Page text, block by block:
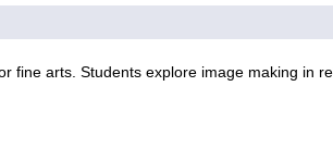
arts. Students explore image making in